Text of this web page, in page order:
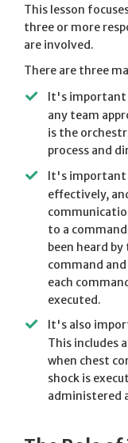
This lesson
three or more
are involved.
There are three
It's important
any team
is the
process and
It's important
effectively,
to a
been heard
command
each
executed.
It's also
This includes
when chest
shock is
administered